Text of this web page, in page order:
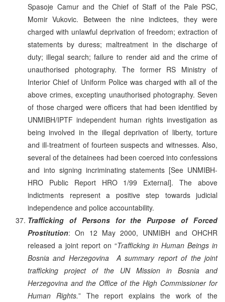
Spasoje Camur and the Chief of Staff of the Pale PSC,
Momir Vukovic. Between the nine indictees, they were
charged with unlawful deprivation of freedom; extraction of
statements by duress; maltreatment in the discharge of
duty; illegal search; failure to render aid and the crime of
unauthorised photography. The former RS Ministry of
Interior Chief of Uniform Police was charged with all of the
above crimes, excepting unauthorised photography. Seven
of those charged were officers that had been identified by
UNMIBH/IPTF independent human rights investigation as
being involved in the illegal deprivation of liberty, torture
and ill-treatment of fourteen suspects and witnesses. Also,
several of the detainees had been coerced into confessions
and into signing incriminating statements [See UNMIBH-
HRO Public Report HRO 1/99 External]. The above
indictments represent a positive step towards judicial
independence and police accountability.
Trafficking of Persons for the Purpose of Forced
Prostitution: On 12 May 2000, UNMIBH and OHCHR
released a joint report on “Trafficking in Human Beings in
Bosnia and Herzegovina ­ A summary report of the joint
trafficking project of the UN Mission in Bosnia and
Herzegovina and the Office of the High Commissioner for
Human Rights.” The report explains the work of the